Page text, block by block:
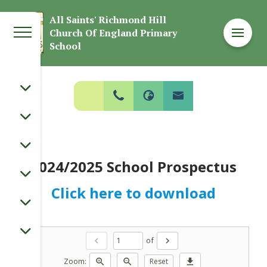
All Saints' Richmond Hill
Church Of England Primary
School
All Saints' Richmond Hill Church Of
2024/2025 School Prospectus
Click here to download
chevron_left of
chevron_right
Zoom:
zoom_in zoom_out Reset download